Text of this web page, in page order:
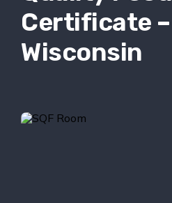
CAREERS
RESOURCES
Certificate –
Wisconsin